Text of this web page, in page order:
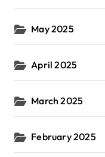
May 2025
April 2025
March 2025
February 2025